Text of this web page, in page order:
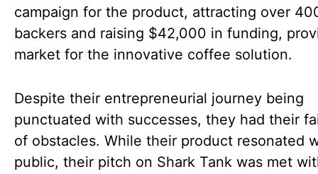
campaign for the product, attracting over
backers and raising $42,000 in funding,
market for the innovative coffee solution.
Despite their entrepreneurial journey being
punctuated with successes, they had their
of obstacles. While their product resonated
public, their pitch on Shark Tank was met